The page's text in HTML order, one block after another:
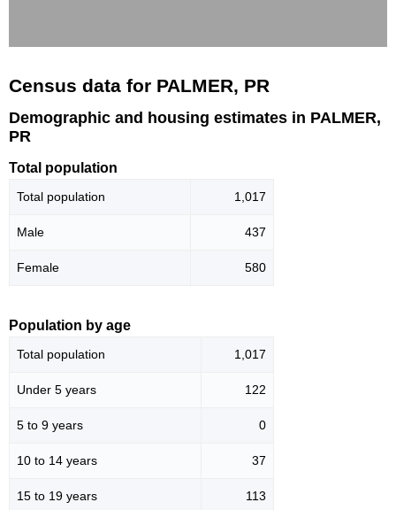
Census data for PALMER, PR
Demographic and housing estimates in PALMER,
PR
Total population
Total population 1,017
Male 437
Female 580
Population by age
Total population 1,017
Under 5 years 122
5 to 9 years 0
10 to 14 years 37
15 to 19 years 113